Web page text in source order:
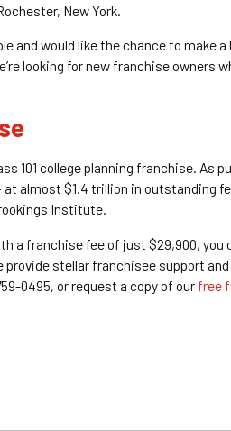
New York.
and would like the chance to
looking for new franchise
101 college planning franchise.
almost $1.4 trillion in outstanding
Institute.
a franchise fee of just $29,900,
stellar franchisee support
0495, or request a copy of our free